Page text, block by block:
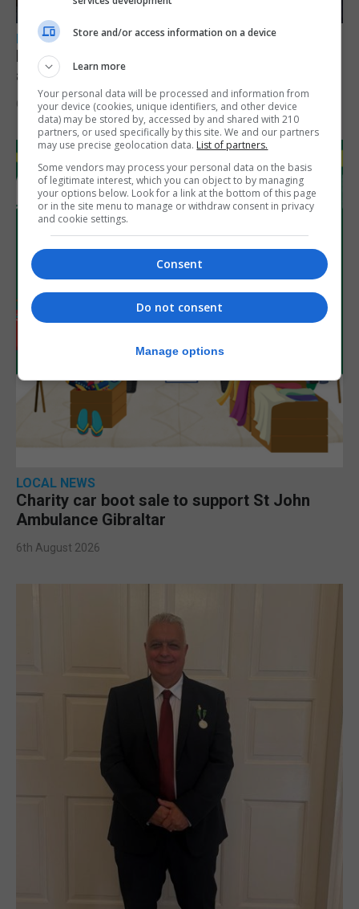
LOCAL NEWS
Feetham discusses gaming and digital
assets during Canada visit
6th August 2026
LOCAL NEWS
Charity car boot sale to support St John
Ambulance Gibraltar
6th August 2026
Store and/or access information on a device
Learn more
Your personal data will be processed and information from
your device (cookies, unique identifiers, and other device
data) may be stored by, accessed by and shared with 210
partners, or used specifically by this site. We and our partners
may use precise geolocation data. List of partners.
Some vendors may process your personal data on the basis
of legitimate interest, which you can object to by managing
your options below. Look for a link at the bottom of this page
or in the site menu to manage or withdraw consent in privacy
and cookie settings.
Consent
Do not consent
Manage options